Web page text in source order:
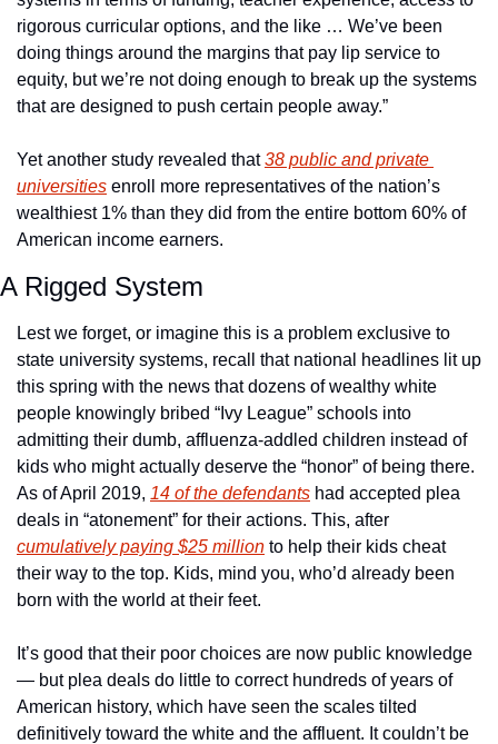
rigorous curricular options, and the like … We’ve been
doing things around the margins that pay lip service to
equity, but we’re not doing enough to break up the systems
that are designed to push certain people away.”
Yet another study revealed that 38 public and private
universities enroll more representatives of the nation’s
wealthiest 1% than they did from the entire bottom 60% of
American income earners.
A Rigged System
Lest we forget, or imagine this is a problem exclusive to
state university systems, recall that national headlines lit up
this spring with the news that dozens of wealthy white
people knowingly bribed “Ivy League” schools into
admitting their dumb, affluenza-addled children instead of
kids who might actually deserve the “honor” of being there.
As of April 2019, 14 of the defendants had accepted plea
cumulatively paying $25 million to help their kids cheat
their way to the top. Kids, mind you, who’d already been
born with the world at their feet.
It’s good that their poor choices are now public knowledge
— but plea deals do little to correct hundreds of years of
American history, which have seen the scales tilted
definitively toward the white and the affluent. It couldn’t be